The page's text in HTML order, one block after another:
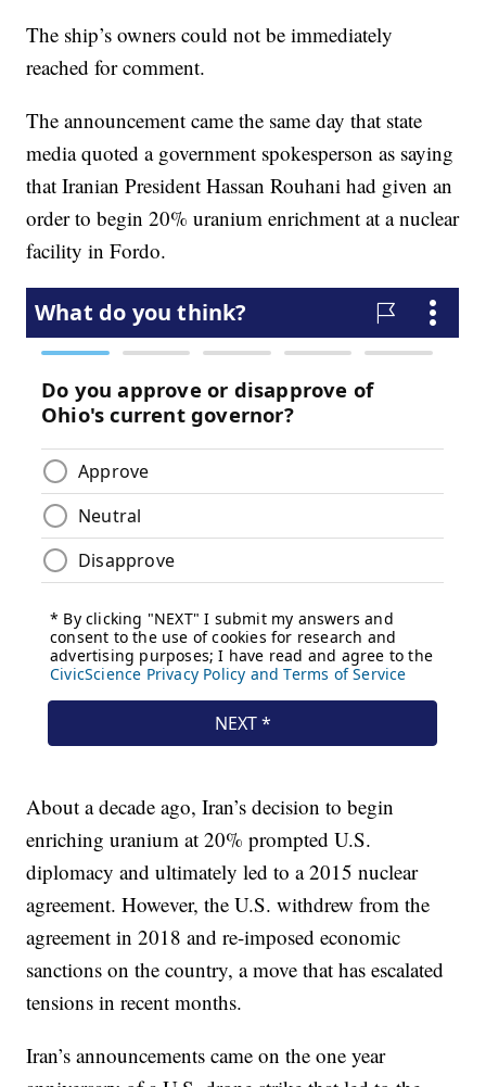
The ship’s owners could not be immediately
reached for comment.
The announcement came the same day that state
media quoted a government spokesperson as saying
that Iranian President Hassan Rouhani had given an
order to begin 20% uranium enrichment at a nuclear
facility in Fordo.
About a decade ago, Iran’s decision to begin
enriching uranium at 20% prompted U.S.
diplomacy and ultimately led to a 2015 nuclear
agreement. However, the U.S. withdrew from the
agreement in 2018 and re-imposed economic
sanctions on the country, a move that has escalated
tensions in recent months.
Iran’s announcements came on the one year